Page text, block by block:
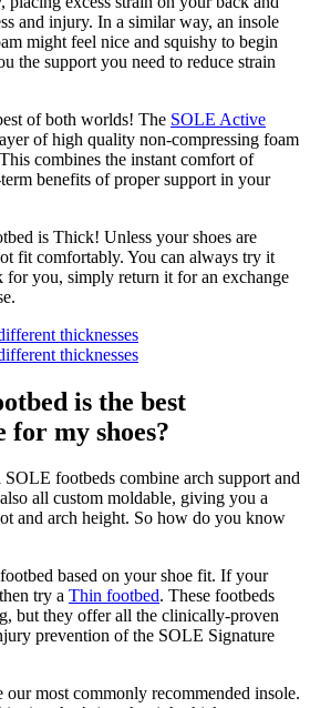
and injury. In a similar way, an insole
might feel nice and squishy to begin
the support you need to reduce strain
of both worlds! The SOLE Active
of high quality non-compressing foam
combines the instant comfort of
benefits of proper support in your
is Thick! Unless your shoes are
fit comfortably. You can always try it
for you, simply return it for an exchange
is the best
my shoes?
footbeds combine arch support and
all custom moldable, giving you a
and arch height. So how do you know
based on your shoe fit. If your
try a Thin footbed. These footbeds
but they offer all the clinically-proven
prevention of the SOLE Signature
our most commonly recommended insole.